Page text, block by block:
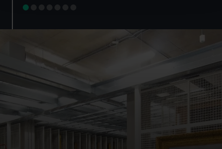
preferences, understand how our website is used, and to
help us improve it. We may also use cookies to tailor our
marketing to your interests and deliver embedded content
from third-party sources. You can choose to allow all
cookies, change your preferences or opt-out at any time.